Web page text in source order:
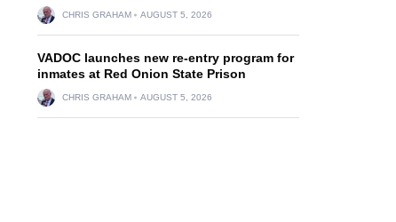
CHRIS GRAHAM AUGUST 5, 2026
VADOC launches new re-entry program for
inmates at Red Onion State Prison
CHRIS GRAHAM AUGUST 5, 2026